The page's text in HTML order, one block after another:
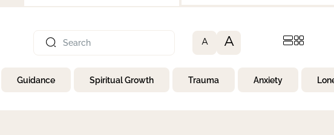
A A
Guidance Spiritual Growth Trauma Anxiety